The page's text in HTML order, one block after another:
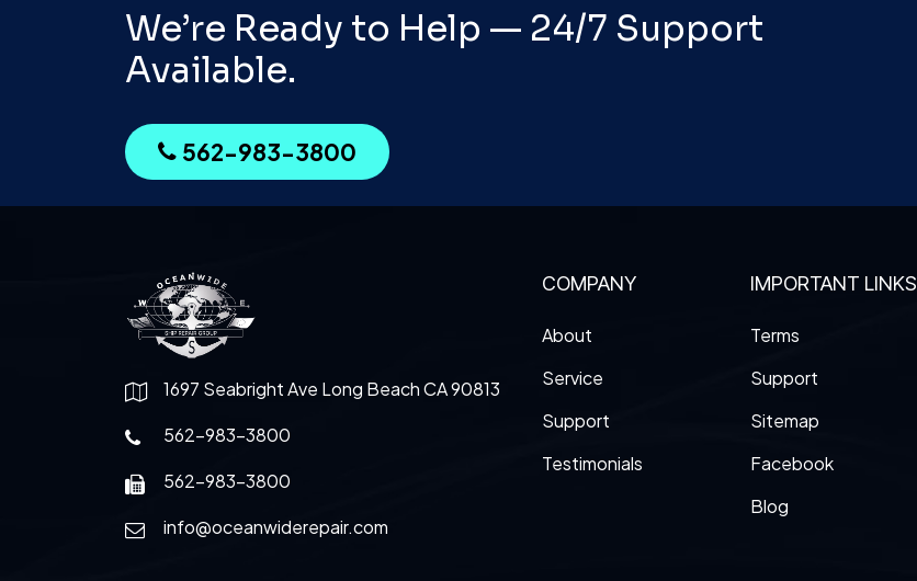
We’re Ready to Help — 24/7 Support
Available.
562-983-3800
1697 Seabright Ave Long Beach CA 90813
562-983-3800
562-983-3800
info@oceanwiderepair.com
COMPANY
About
Service
Support
Testimonials
IMPORTANT LINKS
Terms
Support
Sitemap
Facebook
Blog